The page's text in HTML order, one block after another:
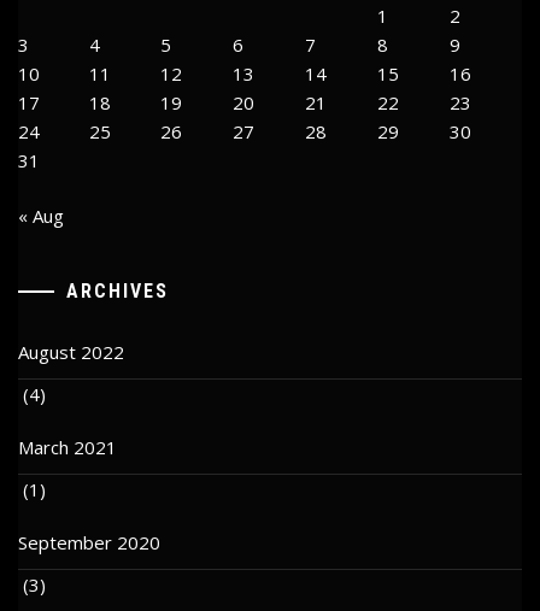
1
2
3
4 5 6 7 8
9
10
11 12 13 14 15
16
17
18 19 20 21 22
23
24
25 26 27 28 29
30
31
« Aug
ARCHIVES
August 2022
(4)
March 2021
(1)
September 2020
(3)